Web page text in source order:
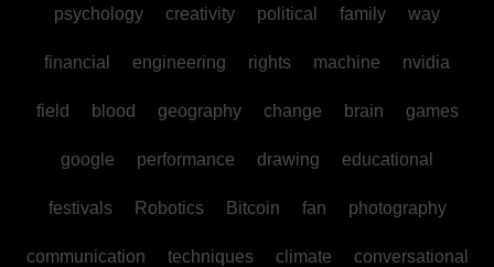
psychology creativity political family way
financial engineering rights machine nvidia
field blood geography change brain games
google performance drawing educational
festivals Robotics Bitcoin fan photography
communication techniques climate conversational